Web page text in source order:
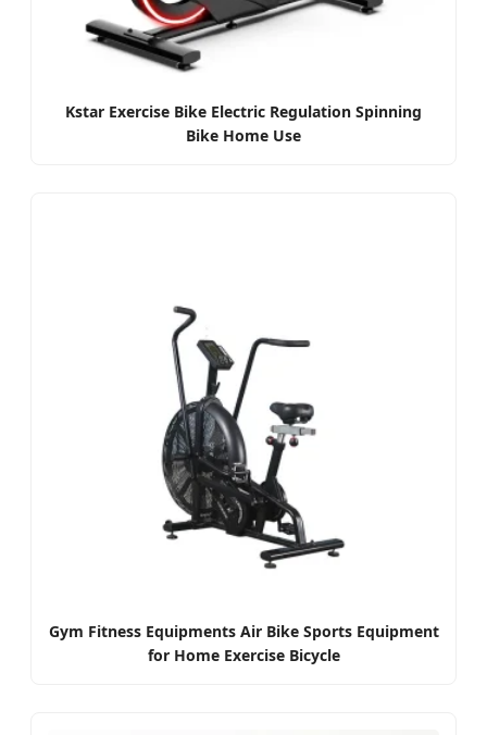
Kstar Exercise Bike Electric Regulation Spinning
Bike Home Use
Gym Fitness Equipments Air Bike Sports Equipment
for Home Exercise Bicycle